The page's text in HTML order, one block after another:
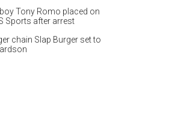
Tony Romo placed on
Sports after arrest
chain Slap Burger set to